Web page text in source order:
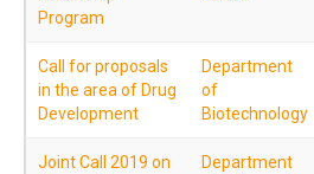
Program
Call for proposals
in the area of Drug
Development
Department
of
Biotechnology
Joint Call 2019 on
Department